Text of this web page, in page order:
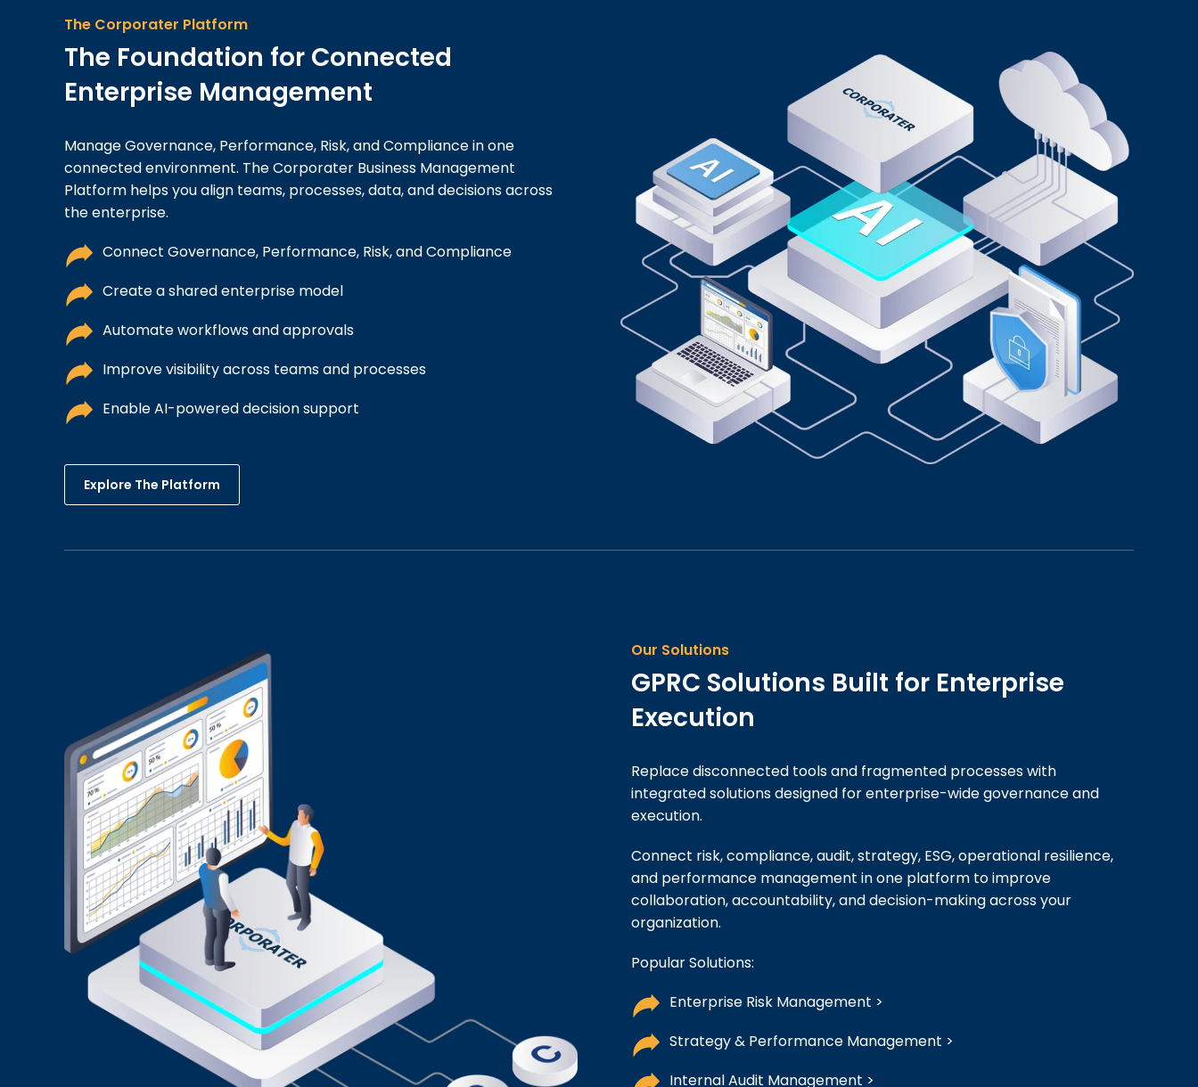
The Corporater Platform
The Foundation for Connected
Enterprise Management
Manage Governance, Performance, Risk, and Compliance in one
connected environment. The Corporater Business Management
Platform helps you align teams, processes, data, and decisions across
the enterprise.
Connect Governance, Performance, Risk, and Compliance
Create a shared enterprise model
Automate workflows and approvals
Improve visibility across teams and processes
Enable AI-powered decision support
Explore The Platform
Our Solutions
GPRC Solutions Built for Enterprise
Execution
Replace disconnected tools and fragmented processes with
integrated solutions designed for enterprise-wide governance and
execution.
Connect risk, compliance, audit, strategy, ESG, operational resilience,
and performance management in one platform to improve
collaboration, accountability, and decision-making across your
organization.
Popular Solutions:
Enterprise Risk Management >
Strategy & Performance Management >
Internal Audit Management >